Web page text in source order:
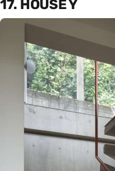
17. HOUSE Y